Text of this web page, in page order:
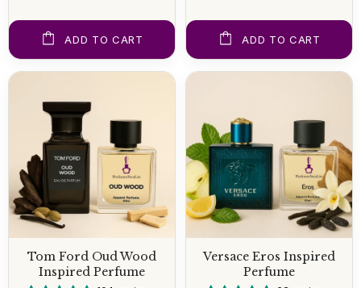
ADD TO CART ADD TO CART
Tom Ford Oud Wood
Inspired Perfume
Versace Eros Inspired
Perfume